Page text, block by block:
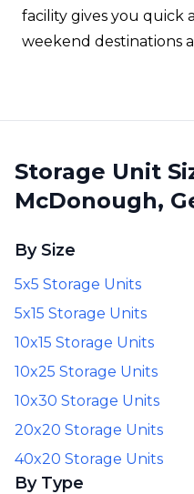
facility gives you quick
weekend destinations
Storage Unit
McDonough,
By Size
5x5 Storage Units
5x15 Storage Units
10x15 Storage Units
10x25 Storage Units
10x30 Storage Units
20x20 Storage Units
40x20 Storage Units
By Type